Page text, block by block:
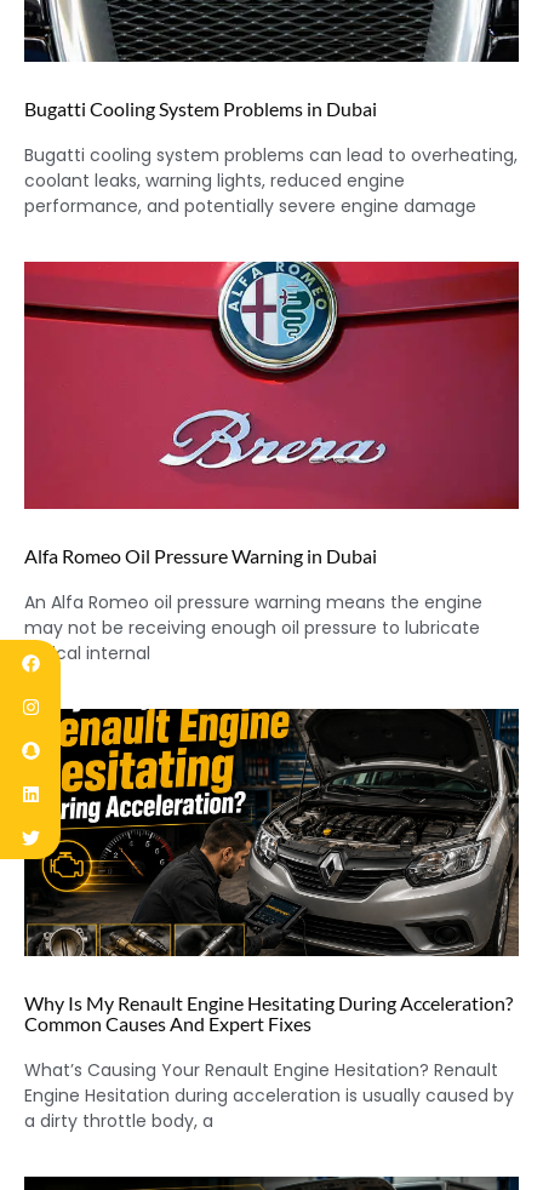
Bugatti Cooling System Problems in Dubai
Bugatti cooling system problems can lead to overheating,
coolant leaks, warning lights, reduced engine
performance, and potentially severe engine damage
Alfa Romeo Oil Pressure Warning in Dubai
An Alfa Romeo oil pressure warning means the engine
may not be receiving enough oil pressure to lubricate
critical internal
Why Is My Renault Engine Hesitating During Acceleration?
Common Causes And Expert Fixes
What’s Causing Your Renault Engine Hesitation? Renault
Engine Hesitation during acceleration is usually caused by
a dirty throttle body, a